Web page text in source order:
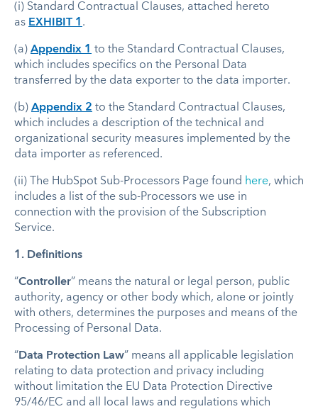
(i) Standard Contractual Clauses, attached hereto
as EXHIBIT 1 .
(a) Appendix 1 to the Standard Contractual Clauses,
which includes specifics on the Personal Data
transferred by the data exporter to the data importer.
(b) Appendix 2 to the Standard Contractual Clauses,
which includes a description of the technical and
organizational security measures implemented by the
data importer as referenced.
(ii) The HubSpot Sub-Processors Page found here, which
includes a list of the sub-Processors we use in
connection with the provision of the Subscription
Service.
1. Definitions
“Controller” means the natural or legal person, public
authority, agency or other body which, alone or jointly
with others, determines the purposes and means of the
Processing of Personal Data.
“ Data Protection Law” means all applicable legislation
relating to data protection and privacy including
without limitation the EU Data Protection Directive
95/46/EC and all local laws and regulations which